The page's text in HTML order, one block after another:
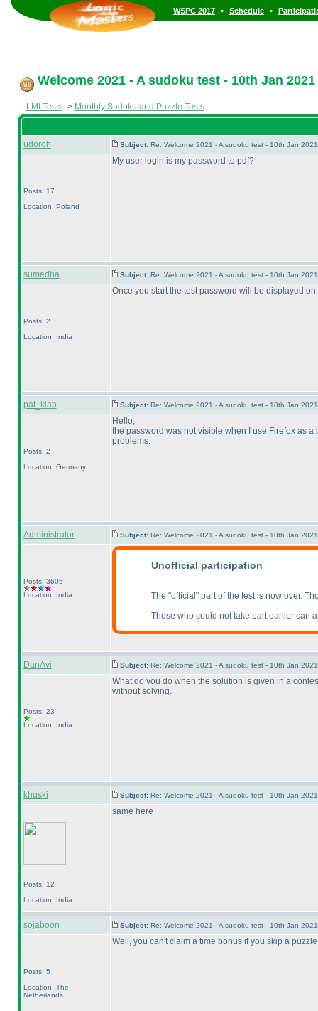
WSPC 2017 • Schedule •
Welcome 2021 - A sudoku test - 10th Jan 2021
LMI Tests-> Monthly Sudoku and Puzzle Tests
udoroh Subject: Re: Welcome 2021 - A sudoku test - 10th Jan
Posts: 17
Location: Poland
My user login is my password to pdf?
sumedha Subject: Re: Welcome 2021 - A sudoku test - 10th Jan
Posts: 2
Location: India
Once you start the test password will be displayed
pat_klab Subject: Re: Welcome 2021 - A sudoku test - 10th Jan
Posts: 2
Location: Germany
Hello,
the password was not visible when I use Firefox as
problems.
Administrator Subject: Re: Welcome 2021 - A sudoku test - 10th Jan
Posts: 3605
Location: India
Unofficial participation
The "official" part of the test is now over.
Those who could not take part earlier can
DanAvi Subject: Re: Welcome 2021 - A sudoku test - 10th Jan
Posts: 23
Location: India
What do you do when the solution is given in a
without solving.
khuski Subject: Re: Welcome 2021 - A sudoku test - 10th Jan
Posts: 12
Location: India
same here
sojaboon Subject: Re: Welcome 2021 - A sudoku test - 10th Jan
Posts: 5
Location: The
Netherlands
Well, you can't claim a time bonus if you skip a